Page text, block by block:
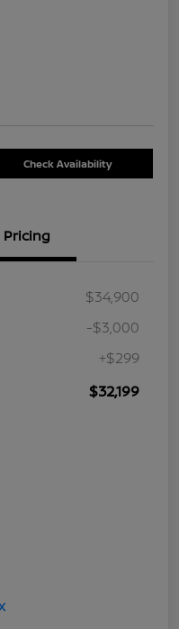
Check Availability
Pricing
$34,900
-$3,000
+$299
$32,199